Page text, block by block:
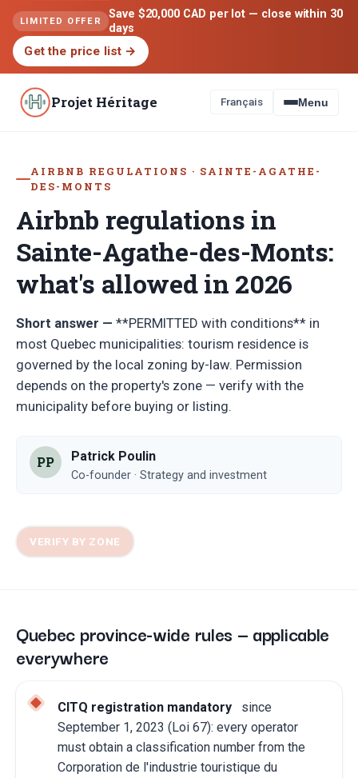
LIMITED OFFER
Save $20,000 CAD per lot — close within 30
days
Get the price list →
Projet Héritage Français Menu
AIRBNB REGULATIONS · SAINTE-AGATHE-
DES-MONTS
Airbnb regulations in
Sainte-Agathe-des-Monts:
what's allowed in 2026
Short answer — **PERMITTED with conditions** in
most Quebec municipalities: tourism residence is
governed by the local zoning by-law. Permission
depends on the property's zone — verify with the
municipality before buying or listing.
PP Patrick Poulin
Co-founder · Strategy and investment
VERIFY BY ZONE
Quebec province-wide rules — applicable
everywhere
CITQ registration mandatory
since
September 1, 2023 (Loi 67): every operator
must obtain a classification number from the
Corporation de l'industrie touristique du